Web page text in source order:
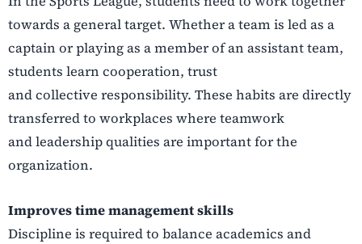
towards a general target. Whether a team is led as a
captain or playing as a member of an assistant team,
students learn cooperation, trust
and collective responsibility. These habits are directly
transferred to workplaces where teamwork
and leadership qualities are important for the
organization.
Improves time management skills
Discipline is required to balance academics and